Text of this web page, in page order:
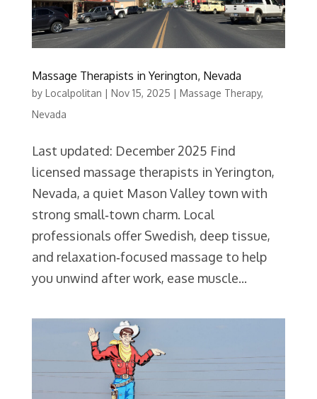
Massage Therapists in Yerington, Nevada
by Localpolitan | Nov 15, 2025 | Massage Therapy,
Nevada
Last updated: December 2025 Find
licensed massage therapists in Yerington,
Nevada, a quiet Mason Valley town with
strong small‑town charm. Local
professionals offer Swedish, deep tissue,
and relaxation‑focused massage to help
you unwind after work, ease muscle...